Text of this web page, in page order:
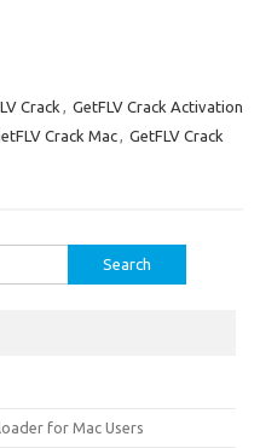
Crack , GetFLV Crack Activation
Crack Mac, GetFLV Crack
for Mac Users